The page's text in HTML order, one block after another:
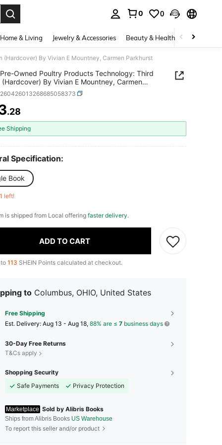
0 0
Home & Living Jewelry & Accessories Beauty & Health Baby &
By Vivian E Mountney, Carmen Parkhurst
Pre-Owned Poultry Products Technology: Third
(Hardcover) By Vivian E Mountney, Carmen
AND AVAILABILITY
.28
Shipping
Specification:
Book
left!
is shipped from Local offering faster delivery.
ADD TO CART
113 SHEIN Points calculated at checkout.
to Columbus, OHIO, United States
Free Shipping
​Est. Delivery: Aug 13 - Aug 18, 88% are ≤ 7 business days
30-Day Free Returns
T&Cs apply
Shopping Security
Safe Payments
Privacy Protection
Marketplace Sold by Alibris Books
Ships from Alibris Books US Warehouse
To report this seller and/or product